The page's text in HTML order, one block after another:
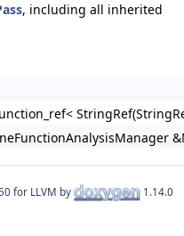
, including all inherited
for LLVM by 1.14.0